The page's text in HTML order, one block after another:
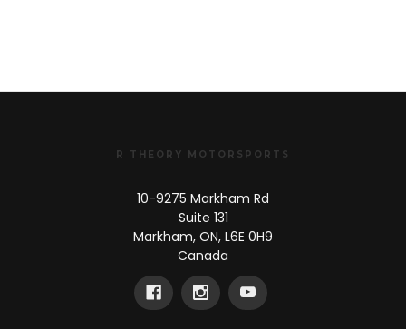
R THEORY MOTORSPORTS
10-9275 Markham Rd
Suite 131
Markham, ON, L6E 0H9
Canada